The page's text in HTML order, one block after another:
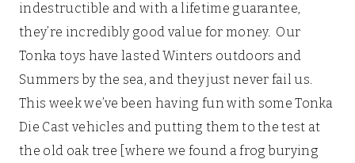
indestructible and with a lifetime guarantee,
they’re incredibly good value for money. Our
Tonka toys have lasted Winters outdoors and
Summers by the sea, and they just never fail us.
This week we’ve been having fun with some Tonka
Die Cast vehicles and putting them to the test at
the old oak tree [where we found a frog burying